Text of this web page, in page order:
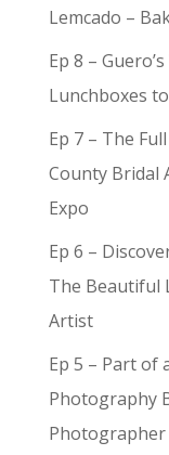
Lemcado –
Ep 8 –
Lunchboxes
Ep 7 – The
County Bridal
Expo
Ep 6 –
The Beautiful
Artist
Ep 5 – Part of
Photography
Photographer